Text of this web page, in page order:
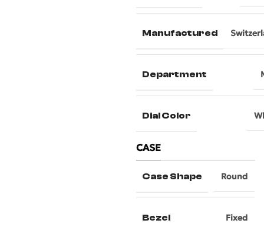
Manufactured
Department
Dial Color
CASE
Case Shape Round
Bezel Fixed